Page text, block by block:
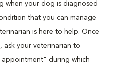
when your dog is diagnosed
that you can manage
is here to help. Once
ask your veterinarian to
during which